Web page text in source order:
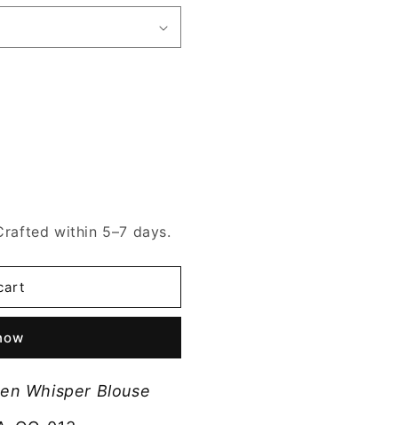
within 5–7 days.
Whisper Blouse